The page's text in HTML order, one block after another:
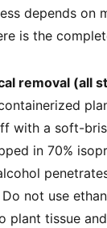
depends on
is the
removal (all
with a soft-
in 70%
not use
plant tissue